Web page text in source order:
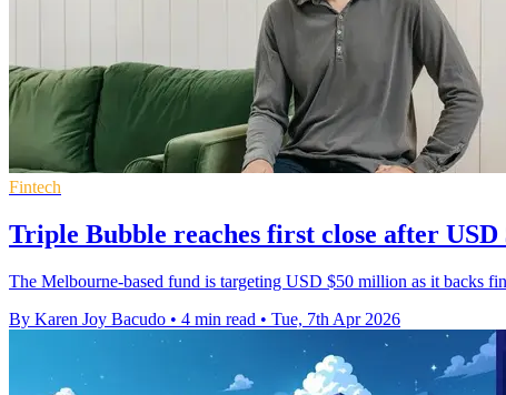
Fintech
Triple Bubble reaches first close after
The Melbourne-based fund is targeting USD $50 million as it backs
By Karen Joy Bacudo • 4 min read • Tue, 7th Apr 2026